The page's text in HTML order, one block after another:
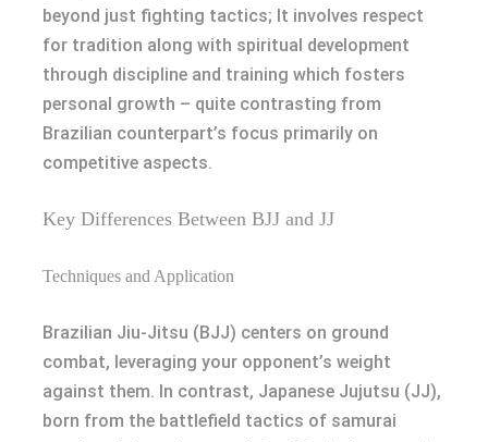
beyond just fighting tactics; It involves respect
for tradition along with spiritual development
through discipline and training which fosters
personal growth – quite contrasting from
Brazilian counterpart’s focus primarily on
competitive aspects.
Key Differences Between BJJ and JJ
Techniques and Application
Brazilian Jiu-Jitsu (BJJ) centers on ground
combat, leveraging your opponent’s weight
against them. In contrast, Japanese Jujutsu (JJ),
born from the battlefield tactics of samurai